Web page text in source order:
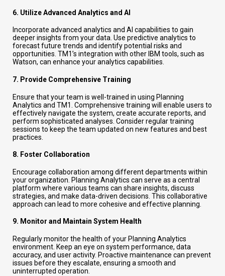
6. Utilize Advanced Analytics and AI
Incorporate advanced analytics and AI capabilities to gain
deeper insights from your data. Use predictive analytics to
forecast future trends and identify potential risks and
opportunities. TM1’s integration with other IBM tools, such as
Watson, can enhance your analytics capabilities.
7. Provide Comprehensive Training
Ensure that your team is well-trained in using Planning
Analytics and TM1. Comprehensive training will enable users to
effectively navigate the system, create accurate reports, and
perform sophisticated analyses. Consider regular training
sessions to keep the team updated on new features and best
practices.
8. Foster Collaboration
Encourage collaboration among different departments within
your organization. Planning Analytics can serve as a central
platform where various teams can share insights, discuss
strategies, and make data-driven decisions. This collaborative
approach can lead to more cohesive and effective planning.
9. Monitor and Maintain System Health
Regularly monitor the health of your Planning Analytics
environment. Keep an eye on system performance, data
accuracy, and user activity. Proactive maintenance can prevent
issues before they escalate, ensuring a smooth and
uninterrupted operation.